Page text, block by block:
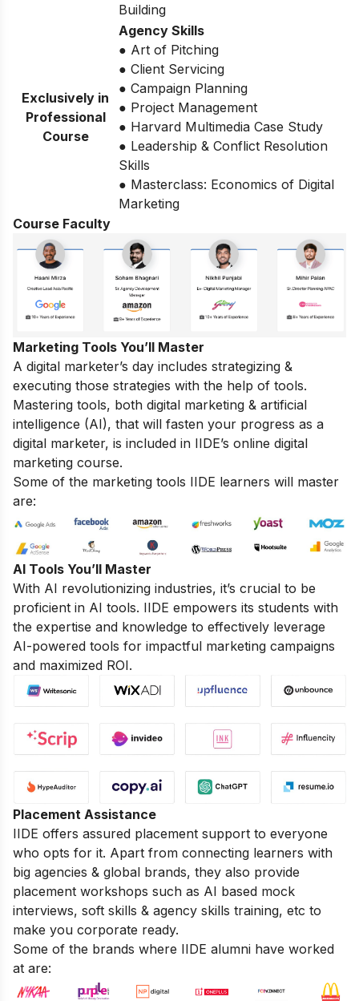
Building
Exclusively in
Professional
Course
Agency Skills
● Art of Pitching
● Client Servicing
● Campaign Planning
● Project Management
● Harvard Multimedia Case Study
● Leadership & Conflict Resolution
Skills
● Masterclass: Economics of Digital
Marketing
Course Faculty
Marketing Tools You’ll Master
A digital marketer’s day includes strategizing &
executing those strategies with the help of tools.
Mastering tools, both digital marketing & artificial
intelligence (AI), that will fasten your progress as a
digital marketer, is included in IIDE’s online digital
marketing course.
Some of the marketing tools IIDE learners will master
are:
AI Tools You’ll Master
With AI revolutionizing industries, it’s crucial to be
proficient in AI tools. IIDE empowers its students with
the expertise and knowledge to effectively leverage
AI-powered tools for impactful marketing campaigns
and maximized ROI.
Placement Assistance
IIDE offers assured placement support to everyone
who opts for it. Apart from connecting learners with
big agencies & global brands, they also provide
placement workshops such as AI based mock
interviews, soft skills & agency skills training, etc to
make you corporate ready.
Some of the brands where IIDE alumni have worked
at are: